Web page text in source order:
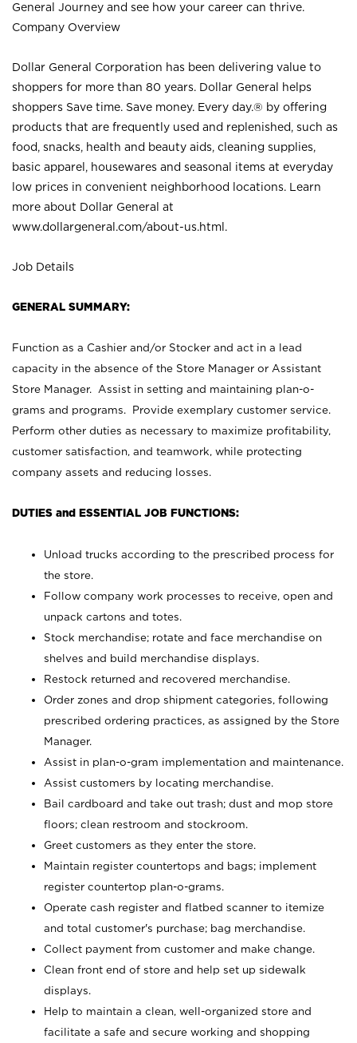
General Journey and see how your career can thrive.
Company Overview
Dollar General Corporation has been delivering value to
shoppers for more than 80 years. Dollar General helps
shoppers Save time. Save money. Every day.® by offering
products that are frequently used and replenished, such as
food, snacks, health and beauty aids, cleaning supplies,
basic apparel, housewares and seasonal items at everyday
low prices in convenient neighborhood locations. Learn
more about Dollar General at
www.dollargeneral.com/about-us.html .
Job Details
GENERAL SUMMARY:
Function as a Cashier and/or Stocker and act in a lead
capacity in the absence of the Store Manager or Assistant
Store Manager. Assist in setting and maintaining plan-o-
grams and programs. Provide exemplary customer service.
Perform other duties as necessary to maximize profitability,
customer satisfaction, and teamwork, while protecting
company assets and reducing losses.
DUTIES and ESSENTIAL JOB FUNCTIONS:
Unload trucks according to the prescribed process for
the store.
Follow company work processes to receive, open and
unpack cartons and totes.
Stock merchandise; rotate and face merchandise on
shelves and build merchandise displays.
Restock returned and recovered merchandise.
Order zones and drop shipment categories, following
prescribed ordering practices, as assigned by the Store
Manager.
Assist in plan-o-gram implementation and maintenance.
Assist customers by locating merchandise.
Bail cardboard and take out trash; dust and mop store
floors; clean restroom and stockroom.
Greet customers as they enter the store.
Maintain register countertops and bags; implement
register countertop plan-o-grams.
Operate cash register and flatbed scanner to itemize
and total customer's purchase; bag merchandise.
Collect payment from customer and make change.
Clean front end of store and help set up sidewalk
displays.
Help to maintain a clean, well-organized store and
facilitate a safe and secure working and shopping